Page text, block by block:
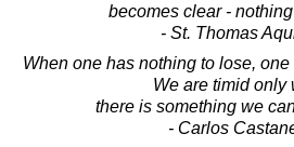
becomes clear -
- St. Thomas
When one has nothing to lose,
We are timid only
there is something we
- Carlos